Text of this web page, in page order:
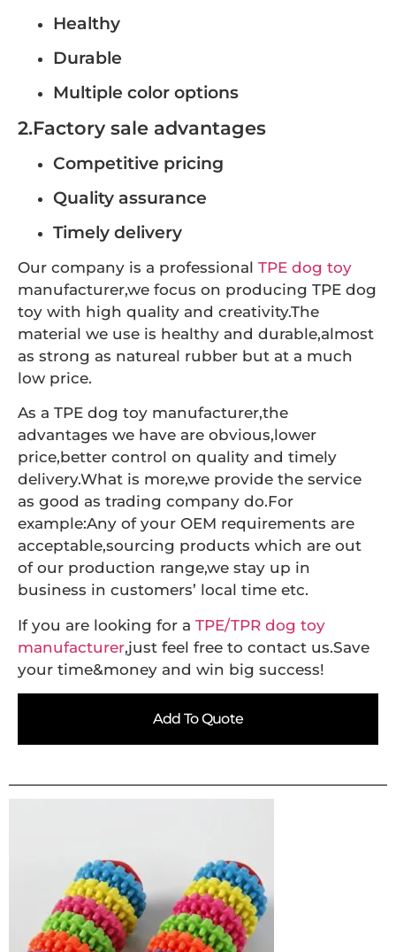
Healthy
Durable
Multiple color options
2.Factory sale advantages
Competitive pricing
Quality assurance
Timely delivery
Our company is a professional TPE dog toy
manufacturer,we focus on producing TPE dog
toy with high quality and creativity.The
material we use is healthy and durable,almost
as strong as natureal rubber but at a much
low price.
As a TPE dog toy manufacturer,the
advantages we have are obvious,lower
price,better control on quality and timely
delivery.What is more,we provide the service
as good as trading company do.For
example:Any of your OEM requirements are
acceptable,sourcing products which are out
of our production range,we stay up in
business in customers’ local time etc.
If you are looking for a TPE/TPR dog toy
manufacturer,just feel free to contact us.Save
your time&money and win big success!
Add To Quote